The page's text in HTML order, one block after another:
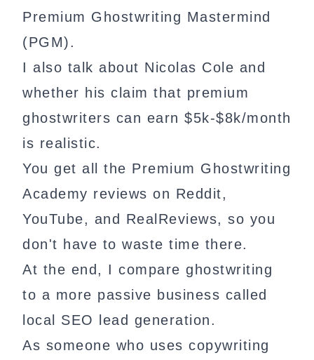
Premium Ghostwriting Mastermind
(PGM).
I also talk about Nicolas Cole and
whether his claim that premium
ghostwriters can earn $5k-$8k/month
is realistic.
You get all the Premium Ghostwriting
Academy reviews on Reddit,
YouTube, and RealReviews, so you
don't have to waste time there.
At the end, I compare ghostwriting
to a more passive business called
local SEO lead generation.
As someone who uses copywriting